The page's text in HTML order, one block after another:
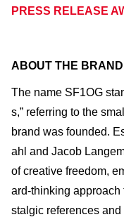
PRESS RELEASE
ABOUT THE BRAND
The name SF1OG
s,” referring to the
brand was founded.
ahl and Jacob
of creative freedom,
ard-thinking approach
stalgic references